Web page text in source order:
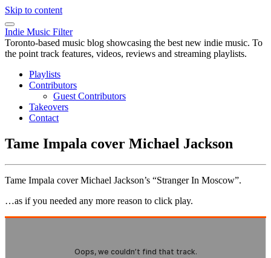
Skip to content
Indie Music Filter
Toronto-based music blog showcasing the best new indie music. To
the point track features, videos, reviews and streaming playlists.
Playlists
Contributors
Guest Contributors
Takeovers
Contact
Tame Impala cover Michael Jackson
Tame Impala cover Michael Jackson’s “Stranger In Moscow”.
…as if you needed any more reason to click play.